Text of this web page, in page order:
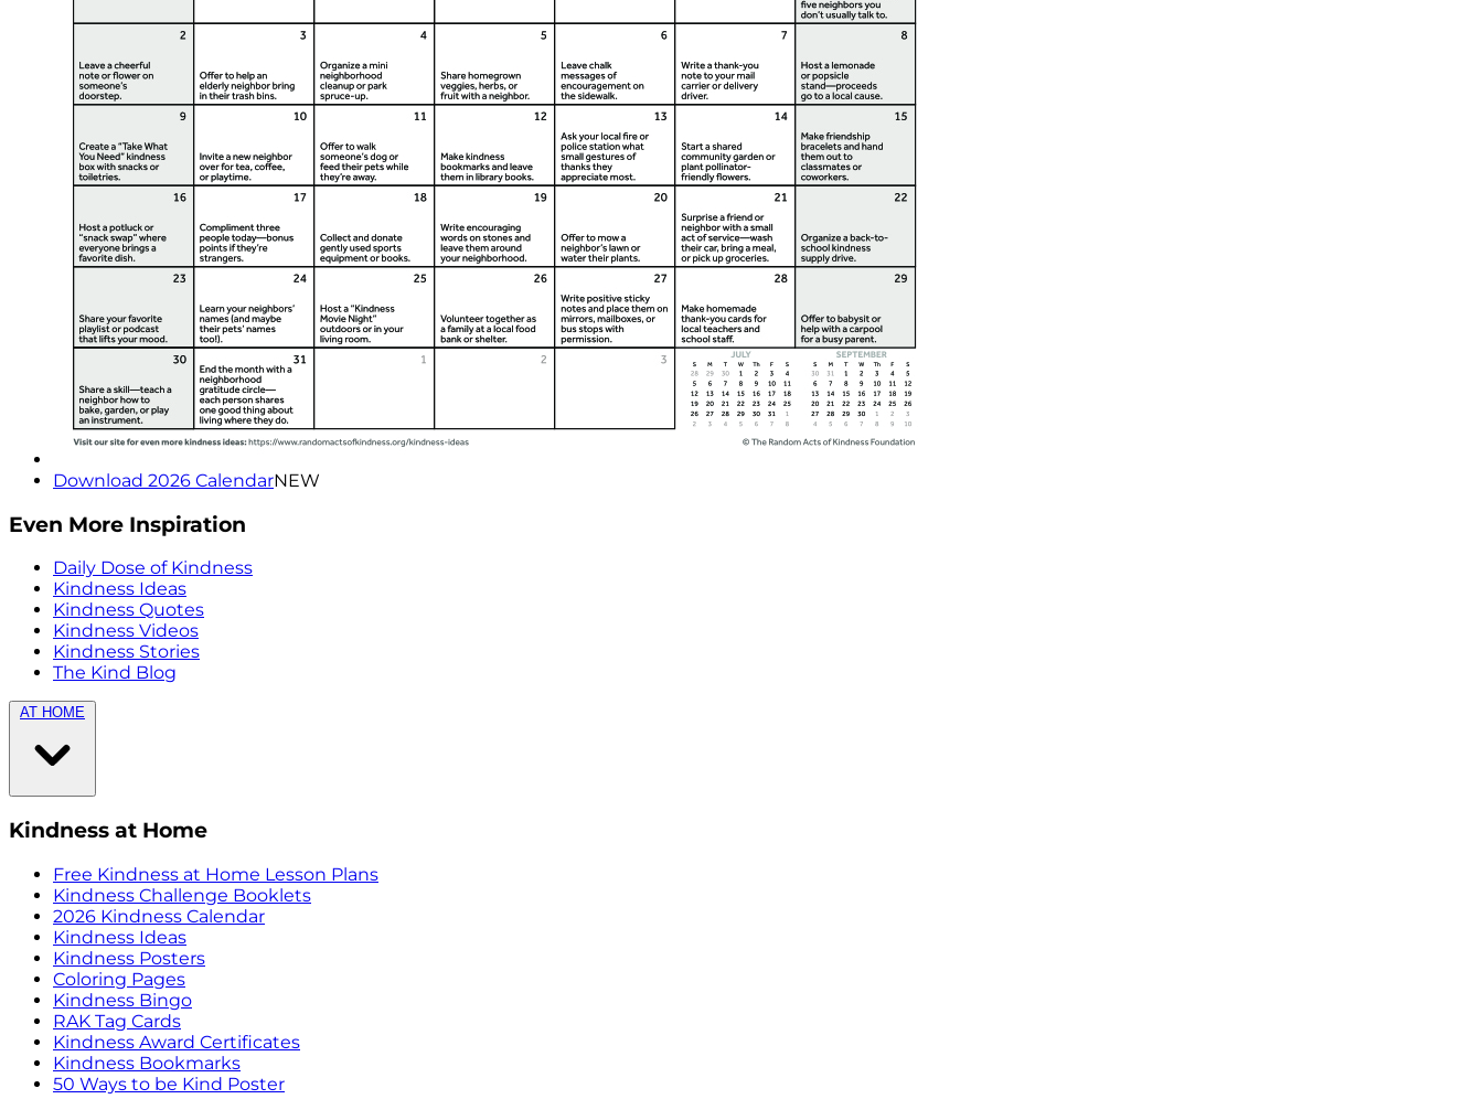
Download 2026 CalendarNEW
Even More Inspiration
Daily Dose of Kindness
Kindness Ideas
Kindness Quotes
Kindness Videos
Kindness Stories
The Kind Blog
AT HOME
Kindness at Home
Free Kindness at Home Lesson Plans
Kindness Challenge Booklets
2026 Kindness Calendar
Kindness Ideas
Kindness Posters
Coloring Pages
Kindness Bingo
RAK Tag Cards
Kindness Award Certificates
Kindness Bookmarks
50 Ways to be Kind Poster